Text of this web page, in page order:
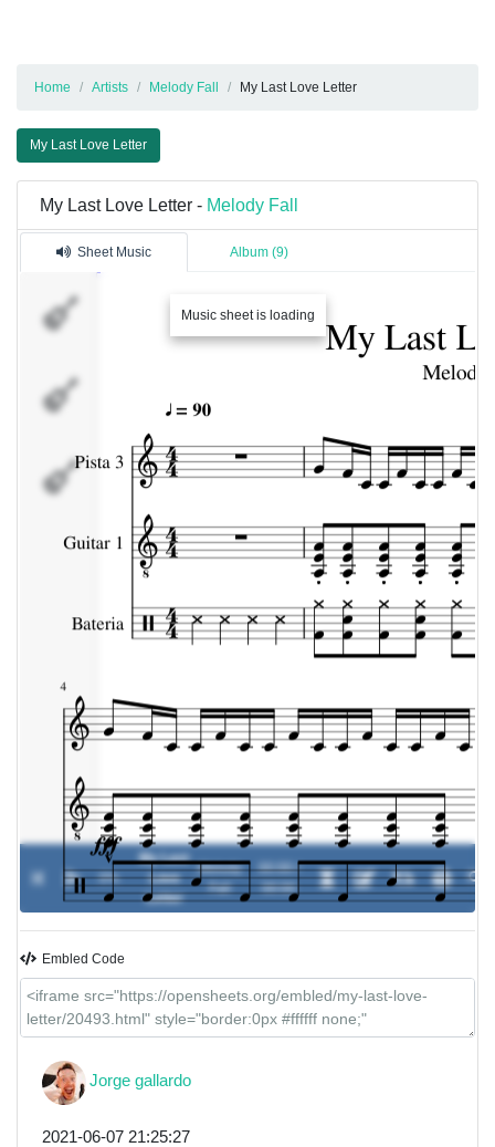
Home Artists Melody Fall My Last Love Letter
My Last Love Letter
My Last Love Letter - Melody Fall
Sheet Music Album (9)
Music sheet is loading
Bateria
0%
My Last
Love
Letter
-
Melody
Fall
00:00 /
00:00
Embled Code
Jorge gallardo
2021-06-07 21:25:27